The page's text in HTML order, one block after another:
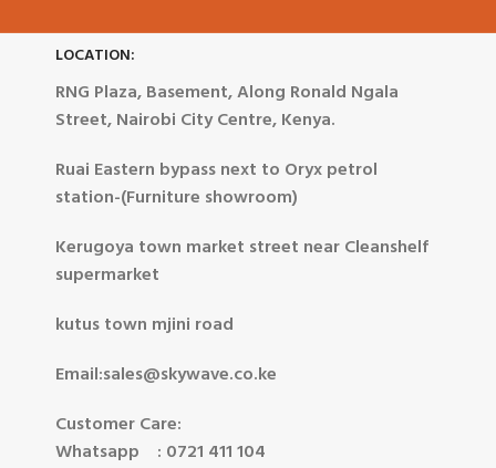
LOCATION:
RNG Plaza, Basement, Along Ronald Ngala
Street, Nairobi City Centre, Kenya.
Ruai Eastern bypass next to Oryx petrol
station-(Furniture showroom)
Kerugoya town market street near Cleanshelf
supermarket
kutus town mjini road
Email:sales@skywave.co.ke
Customer Care:
Whatsapp : 0721 411 104